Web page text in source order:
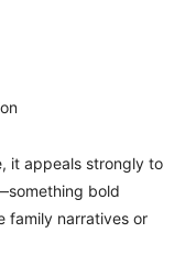
it appeals strongly to
bold
family narratives or